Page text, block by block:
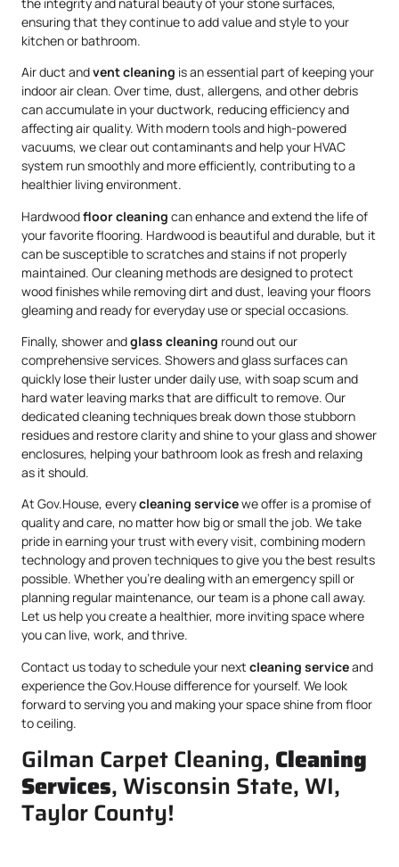
ensuring that they continue to add value and style to your
kitchen or bathroom.
Air duct andvent cleaning is an essential part of keeping your
indoor air clean. Over time, dust, allergens, and other debris
can accumulate in your ductwork, reducing efficiency and
affecting air quality. With modern tools and high-powered
vacuums, we clear out contaminants and help your HVAC
system run smoothly and more efficiently, contributing to a
healthier living environment.
Hardwoodfloor cleaning can enhance and extend the life of
your favorite flooring. Hardwood is beautiful and durable, but it
can be susceptible to scratches and stains if not properly
maintained. Our cleaning methods are designed to protect
wood finishes while removing dirt and dust, leaving your floors
gleaming and ready for everyday use or special occasions.
Finally, shower andglass cleaning round out our
comprehensive services. Showers and glass surfaces can
quickly lose their luster under daily use, with soap scum and
hard water leaving marks that are difficult to remove. Our
dedicated cleaning techniques break down those stubborn
residues and restore clarity and shine to your glass and shower
enclosures, helping your bathroom look as fresh and relaxing
as it should.
At Gov.House, everycleaning servicewe offer is a promise of
quality and care, no matter how big or small the job. We take
pride in earning your trust with every visit, combining modern
technology and proven techniques to give you the best results
possible. Whether you’re dealing with an emergency spill or
planning regular maintenance, our team is a phone call away.
Let us help you create a healthier, more inviting space where
you can live, work, and thrive.
Contact us today to schedule your next cleaning serviceand
experience the Gov.House difference for yourself. We look
forward to serving you and making your space shine from floor
to ceiling.
Gilman Carpet Cleaning, Cleaning
Services, Wisconsin State, WI,
Taylor County!